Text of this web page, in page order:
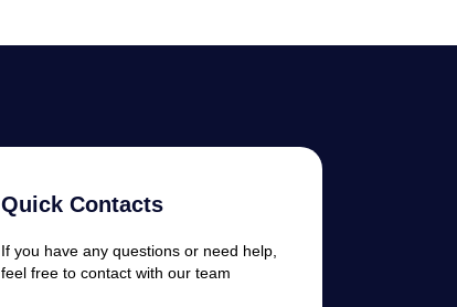
Quick Contacts
If you have any questions or need help,
feel free to contact with our team